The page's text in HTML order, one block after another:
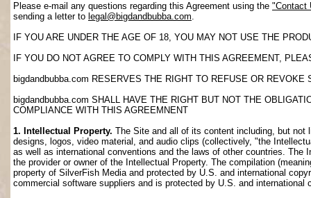
Please e-mail any questions regarding this Agreement using the "Contact
sending a letter to legal@bigdandbubba.com.
IF YOU ARE UNDER THE AGE OF 18, YOU MAY NOT USE THE
IF YOU DO NOT AGREE TO COMPLY WITH THIS AGREEMENT,
bigdandbubba.com RESERVES THE RIGHT TO REFUSE OR
bigdandbubba.com SHALL HAVE THE RIGHT BUT NOT THE
COMPLIANCE WITH THIS AGREEMNENT
1. Intellectual Property. The Site and all of its content including, but
designs, logos, video material, and audio clips (collectively, "the
as well as international conventions and the laws of other countries.
the provider or owner of the Intellectual Property. The compilation
property of SilverFish Media and protected by U.S. and international
commercial software suppliers and is protected by U.S. and international